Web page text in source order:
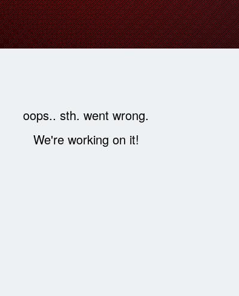
oops.. sth. went wrong.
We're working on it!